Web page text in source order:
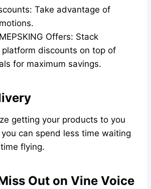
Take advantage of
Offers: Stack
discounts on top of
for maximum savings.
getting your products to you
can spend less time waiting
flying.
Out on Vine Voice